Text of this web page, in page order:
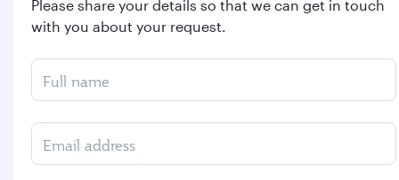
Please share your details so that we can get in touch
with you about your request.
Full name
Email address